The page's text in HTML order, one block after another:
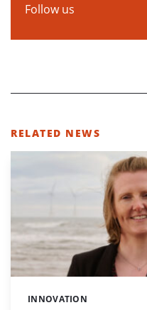
Follow us
RELATED NEWS
Categories:
INNOVATION